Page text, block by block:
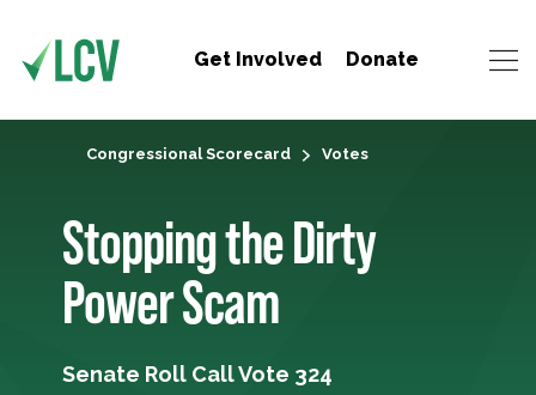
Get Involved Donate
Congressional Scorecard Votes
Stopping the Dirty
Power Scam
Senate Roll Call Vote 324